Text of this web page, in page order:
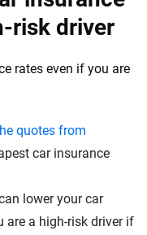
risk driver
rates even if you are
quotes from
car insurance
lower your car
are a high-risk driver if